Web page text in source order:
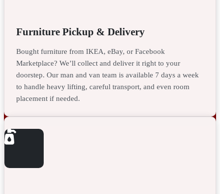
Furniture Pickup & Delivery
Bought furniture from IKEA, eBay, or Facebook
Marketplace? We’ll collect and deliver it right to your
doorstep. Our man and van team is available 7 days a week
to handle heavy lifting, careful transport, and even room
placement if needed.